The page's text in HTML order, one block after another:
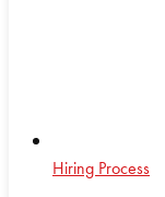
Hiring Process